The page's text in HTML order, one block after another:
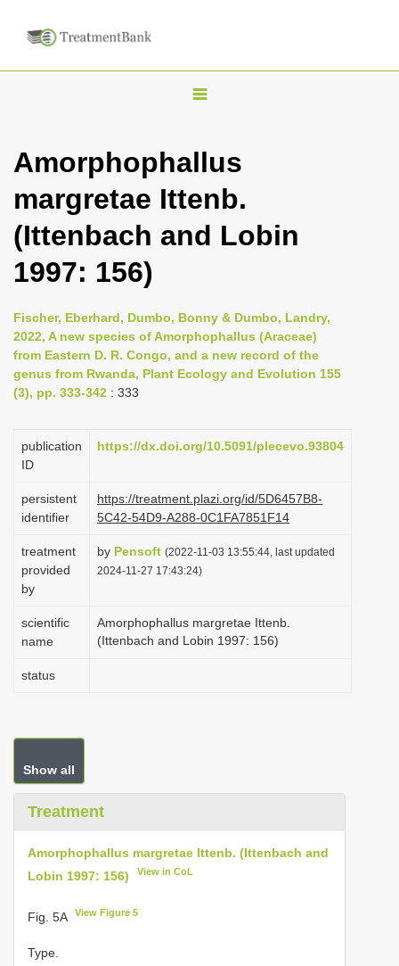
T
g
l
n
i
g
a
o
Amorphophallus
margretae Ittenb.
(Ittenbach and Lobin
1997: 156)
Fischer, Eberhard, Dumbo, Bonny & Dumbo, Landry,
2022, A new species of Amorphophallus (Araceae)
from Eastern D. R. Congo, and a new record of the
genus from Rwanda, Plant Ecology and Evolution 155
(3), pp. 333-342 : 333
publication
ID
https://dx.doi.org/10.5091/plecevo.93804
persistent
identifier
https://treatment.plazi.org/id/5D6457B8-
5C42-54D9-A288-0C1FA7851F14
treatment
provided
by
by Pensoft (2022-11-03 13:55:44, last updated
2024-11-27 17:43:24)
scientific
name
Amorphophallus margretae Ittenb.
(Ittenbach and Lobin 1997: 156)
status
Show all
Treatment
Amorphophallus margretae Ittenb. (Ittenbach and
Lobin 1997: 156)
View in CoL
Fig. 5A View Figure 5
Type.